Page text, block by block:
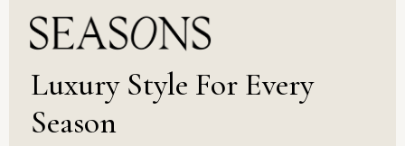
All Bags
All Jewellery
Clutch Bags
Tote Bags
Workwear Bags
Luxury Style For Every
Season